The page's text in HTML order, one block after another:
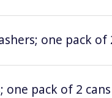
one pack of
one pack of 2